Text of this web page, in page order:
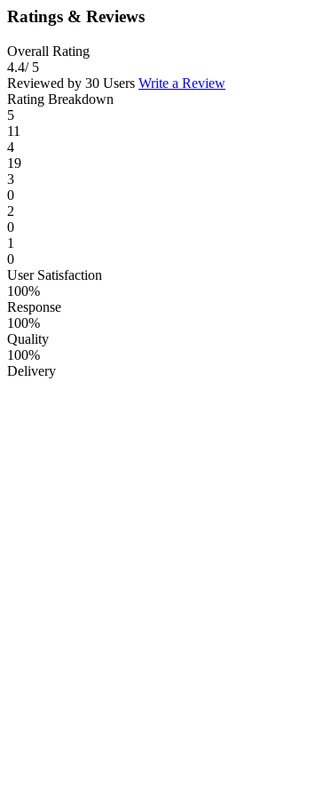
Ratings & Reviews
Overall Rating
4.4/ 5
Reviewed by 30 Users Write a Review
Rating Breakdown
5
11
4
19
3
0
2
0
1
0
User Satisfaction
100%
Response
100%
Quality
100%
Delivery